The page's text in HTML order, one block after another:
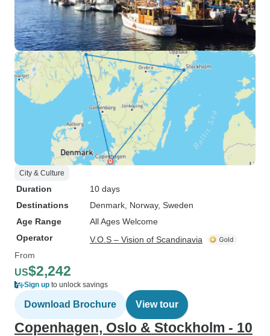
City & Culture
Duration
10 days
Destinations
Denmark , Norway, Sweden
Age Range
All Ages Welcome
Operator
V.O.S – Vision of Scandinavia
From
US$2,242
Sign up to unlock savings
Download Brochure View tour
Copenhagen, Oslo & Stockholm - 10